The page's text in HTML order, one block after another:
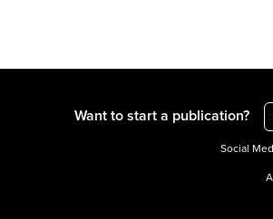
Want to start a publication?
Social